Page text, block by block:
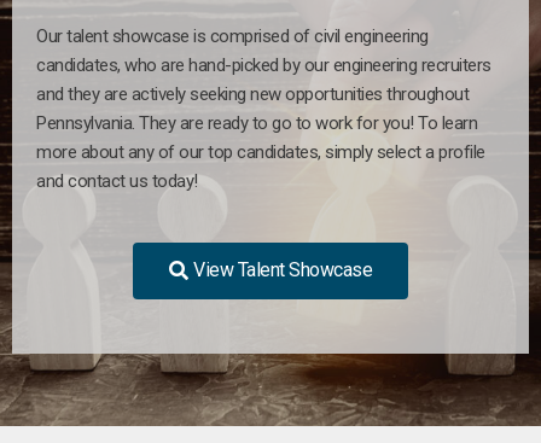
Our talent showcase is comprised of civil engineering
candidates, who are hand-picked by our engineering recruiters
and they are actively seeking new opportunities throughout
Pennsylvania. They are ready to go to work for you! To learn
more about any of our top candidates, simply select a profile
and contact us today!
View Talent Showcase